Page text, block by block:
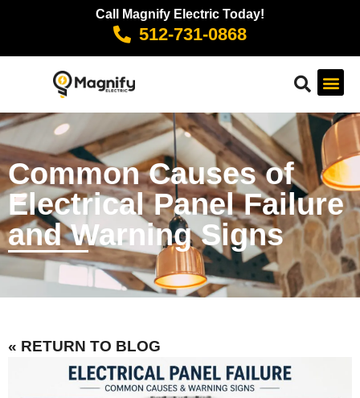
Call Magnify Electric Today!
512-731-0868
Common Causes of
Electrical Panel Failure
and Warning Signs
« RETURN TO BLOG